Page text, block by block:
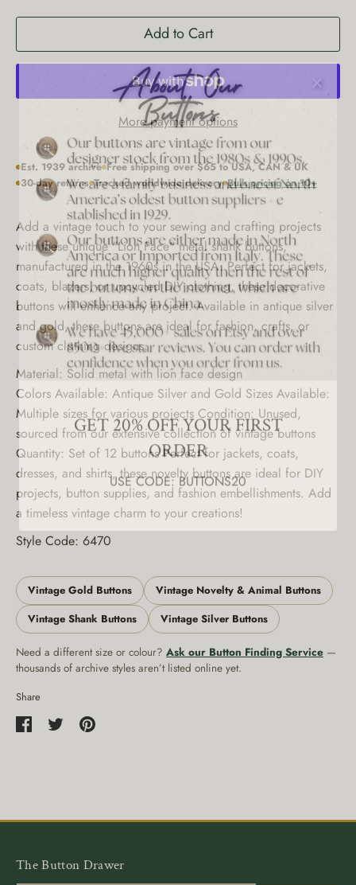
Add to Cart
More payment options
Est. 1939 archive Free shipping over $65 to USA, CAN & UK
30-day returns Tracked worldwide delivery Bulk pricing on 10+
Add a vintage touch to your sewing and crafting projects
with these unique "Lion Face" metal shank buttons,
manufactured in the 1960s in the USA. Perfect for jackets,
coats, blazers, or upcycled DIY clothing, these decorative
buttons will enhance any project. Available in antique silver
and gold, these buttons are ideal for fashion, crafts, or
custom clothing designs.
Material: Solid metal with lion face design
Colors Available: Antique Silver and Gold Sizes Available:
Multiple sizes for various projects Condition: Unused,
sourced from our extensive collection of vintage buttons
Quantity: Set of 12 buttons Perfect for jackets, coats,
dresses, and shirts, these novelty buttons are ideal for DIY
projects, button supplies, and fashion embellishments. Add
a timeless vintage charm to your creations!
Style Code: 6470
Vintage Gold Buttons
Vintage Novelty & Animal Buttons
Vintage Shank Buttons
Vintage Silver Buttons
Need a different size or colour? Ask our Button Finding Service —
thousands of archive styles aren’t listed online yet.
Share
The Button Drawer
GET 20% OFF YOUR FIRST
ORDER
USE CODE: BUTTONS20